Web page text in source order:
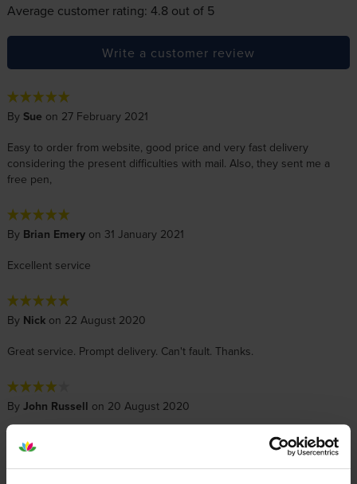
Average customer rating: 4.8 out of 5
Write a customer review
By Sue on 27 February 2021
Easy to order from website, good price and very fast delivery
considering the present difficulties with mail. Also, they sent me a
free pen,
By Brian Emery on 31 January 2021
Excellent service
By Nickon 22 August 2020
Great service. Prompt delivery. Can't fault. Thanks.
By John Russell on 20 August 2020
best prices for Epson inks. although the next day my printer broke
down and can not be repaired, I have now got a Canon printer and
when ink gets low I will order from Cartridge Save